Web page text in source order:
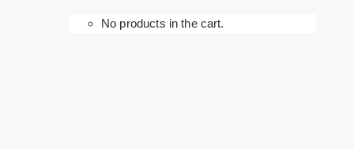
No products in the cart.